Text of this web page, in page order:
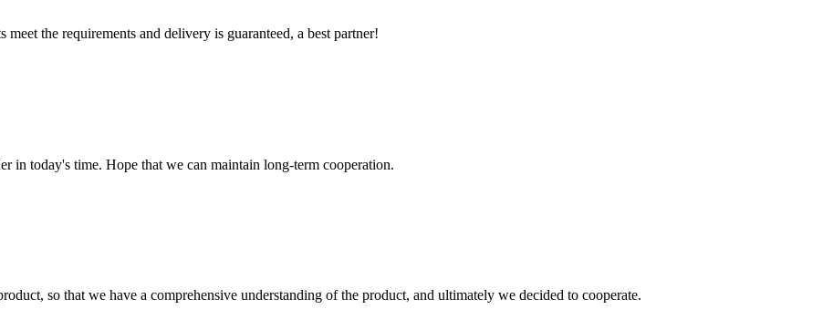
the requirements and delivery is guaranteed, a best partner!
in today's time. Hope that we can maintain long-term cooperation.
so that we have a comprehensive understanding of the product, and ultimately we decided to cooperate.